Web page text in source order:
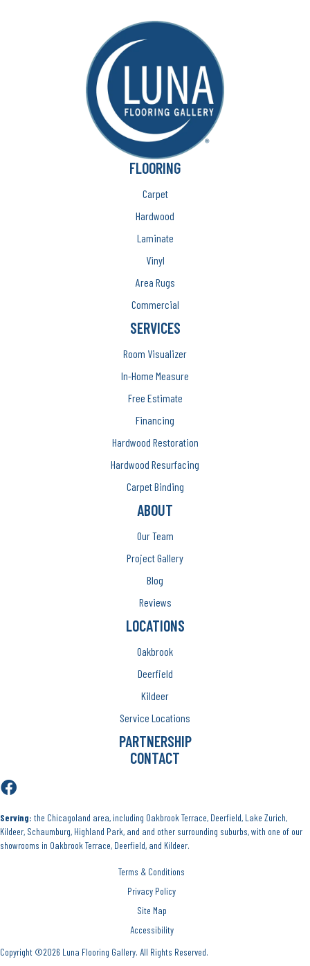
FLOORING
Carpet
Hardwood
Laminate
Vinyl
Area Rugs
Commercial
SERVICES
Room Visualizer
In-Home Measure
Free Estimate
Financing
Hardwood Restoration
Hardwood Resurfacing
Carpet Binding
ABOUT
Our Team
Project Gallery
Blog
Reviews
LOCATIONS
Oakbrook
Deerfield
Kildeer
Service Locations
PARTNERSHIP
CONTACT
Serving: the Chicagoland area, including Oakbrook Terrace, Deerfield, Lake Zurich,
Kildeer, Schaumburg, Highland Park, and and other surrounding suburbs, with one of our
showrooms in Oakbrook Terrace, Deerfield, and Kildeer.
Terms & Conditions
Privacy Policy
Site Map
Accessibility
Copyright ©2026 Luna Flooring Gallery. All Rights Reserved.